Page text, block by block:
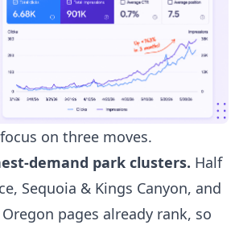
on three moves.
demand park clusters. Half
Sequoia & Kings Canyon, and
pages already rank, so